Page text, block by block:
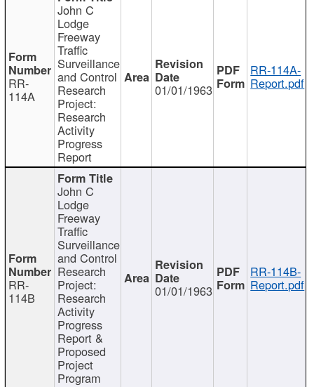
RR-
114A
John C
Lodge
Freeway
Traffic
Surveillance
and Control
Research
Project:
Research
Activity
Progress
Report
01/01/1963
RR-114A-
Report.pdf
RR-
114B
John C
Lodge
Freeway
Traffic
Surveillance
and Control
Research
Project:
Research
Activity
Progress
Report &
Proposed
Project
Program
01/01/1963
RR-114B-
Report.pdf